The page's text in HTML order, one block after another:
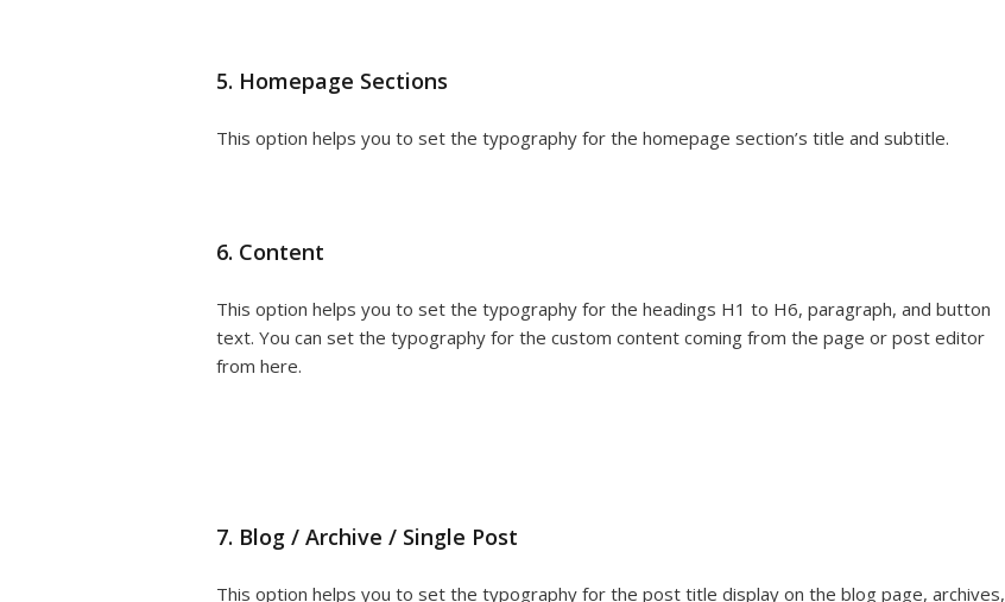
5. Homepage Sections
This option helps you to set the typography for the homepage section’s title and subtitle.
6. Content
This option helps you to set the typography for the headings H1 to H6, paragraph, and button
text. You can set the typography for the custom content coming from the page or post editor
from here.
7. Blog / Archive / Single Post
This option helps you to set the typography for the post title display on the blog page, archives,